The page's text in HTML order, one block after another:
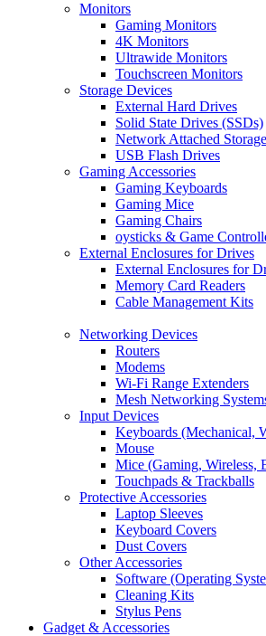
Monitors
Gaming Monitors
4K Monitors
Ultrawide Monitors
Touchscreen Monitors
Storage Devices
External Hard Drives
Solid State Drives (SSDs)
Network Attached
USB Flash Drives
Gaming Accessories
Gaming Keyboards
Gaming Mice
Gaming Chairs
oysticks & Game
External Enclosures for Drives
External Enclosures for
Memory Card Readers
Cable Management Kits
Networking Devices
Routers
Modems
Wi-Fi Range Extenders
Mesh Networking
Input Devices
Keyboards (Mechanical,
Mouse
Mice (Gaming, Wireless,
Touchpads & Trackballs
Protective Accessories
Laptop Sleeves
Keyboard Covers
Dust Covers
Other Accessories
Software (Operating
Cleaning Kits
Stylus Pens
Gadget & Accessories